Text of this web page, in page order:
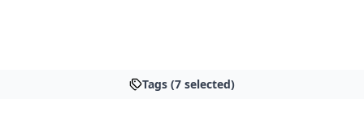
Tags (7 selected)